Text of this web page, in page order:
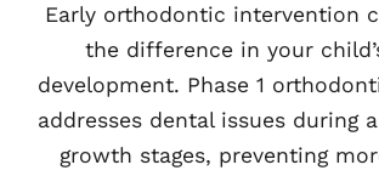
Early orthodontic intervention
the difference in your
development. Phase 1
addresses dental issues during
growth stages, preventing